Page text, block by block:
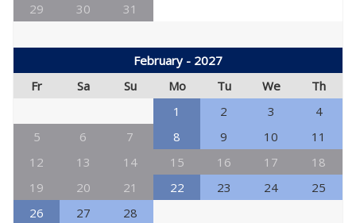
29
30 31
February - 2027
Fr
Sa Su Mo Tu We
Th
1
2 3
4
5
6 7 8 9 10
11
12
13 14 15 16 17
18
19
20 21 22 23 24
25
26
27 28